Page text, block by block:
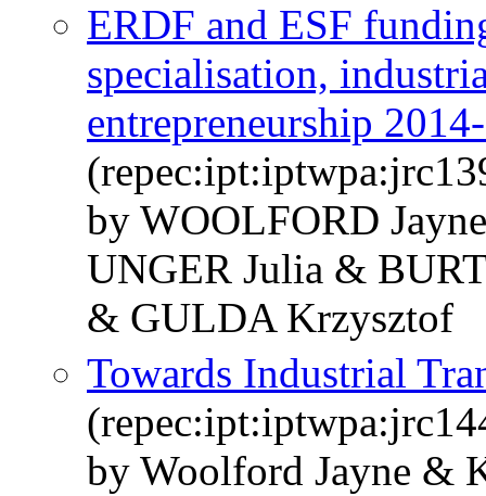
ERDF and ESF
specialisation,
entrepreneurship
by WOOLFORD
UNGER Julia &
& GULDA Krzysztof
Towards Industrial
by Woolford Jayne &